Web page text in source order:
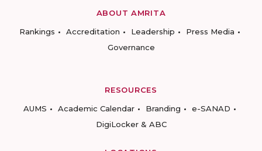
ABOUT AMRITA
Rankings
Accreditation Leadership
Press Media
Governance
RESOURCES
AUMS
Academic Calendar Branding
e-SANAD
DigiLocker & ABC